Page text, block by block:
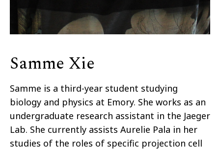
Samme Xie
Samme is a third-year student studying
biology and physics at Emory. She works as an
undergraduate research assistant in the Jaeger
Lab. She currently assists Aurelie Pala in her
studies of the roles of specific projection cell